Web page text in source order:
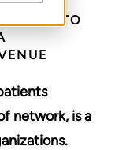
TO
network, is a